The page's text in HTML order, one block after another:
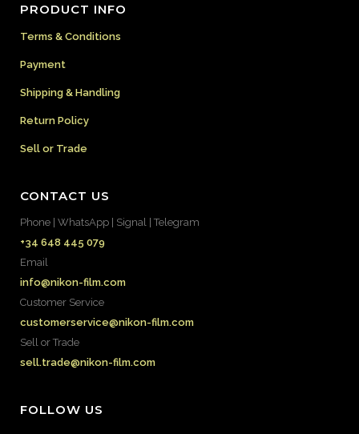
PRODUCT INFO
Terms & Conditions
Payment
Shipping & Handling
Return Policy
Sell or Trade
CONTACT US
Phone | WhatsApp | Signal | Telegram
+34 648 445 079
Email
info@nikon-film.com
Customer Service
customerservice@nikon-film.com
Sell or Trade
sell.trade@nikon-film.com
FOLLOW US